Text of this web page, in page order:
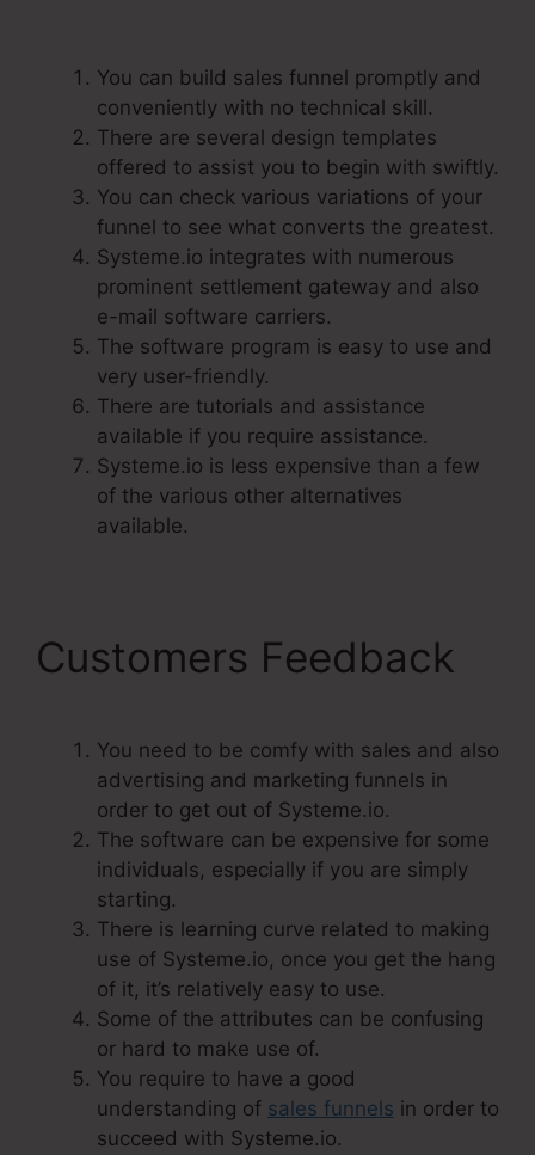
You can build sales funnel promptly and
conveniently with no technical skill.
There are several design templates
offered to assist you to begin with swiftly.
You can check various variations of your
funnel to see what converts the greatest.
Systeme.io integrates with numerous
prominent settlement gateway and also
e-mail software carriers.
The software program is easy to use and
very user-friendly.
There are tutorials and assistance
available if you require assistance.
Systeme.io is less expensive than a few
of the various other alternatives
available.
Customers Feedback
You need to be comfy with sales and also
advertising and marketing funnels in
order to get out of Systeme.io.
The software can be expensive for some
individuals, especially if you are simply
starting.
There is learning curve related to making
use of Systeme.io, once you get the hang
of it, it’s relatively easy to use.
Some of the attributes can be confusing
or hard to make use of.
You require to have a good
understanding of sales funnels in order to
succeed with Systeme.io.